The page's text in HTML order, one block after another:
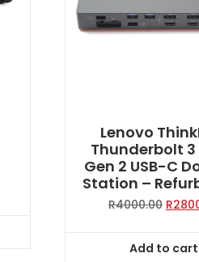
Lenovo
Thunderbolt 3
Gen 2 USB-C
Station –
R4000.00 R
Add to cart